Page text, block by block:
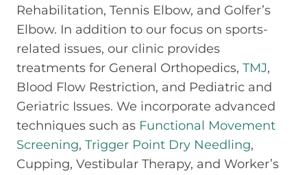
Rehabilitation, Tennis Elbow, and Golfer’s
Elbow. In addition to our focus on sports-
related issues, our clinic provides
treatments for General Orthopedics, TMJ,
Blood Flow Restriction, and Pediatric and
Geriatric Issues. We incorporate advanced
techniques such as Functional Movement
Screening, Trigger Point Dry Needling,
Cupping, Vestibular Therapy, and Worker’s